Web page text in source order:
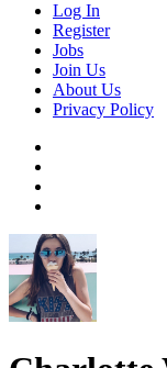
Log In
Register
Jobs
Join Us
About Us
Privacy Policy